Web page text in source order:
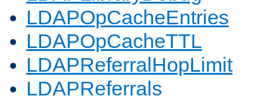
LDAPOpCacheEntries
LDAPOpCacheTTL
LDAPReferralHopLimit
LDAPReferrals